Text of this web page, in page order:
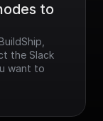
to
the Slack
want to